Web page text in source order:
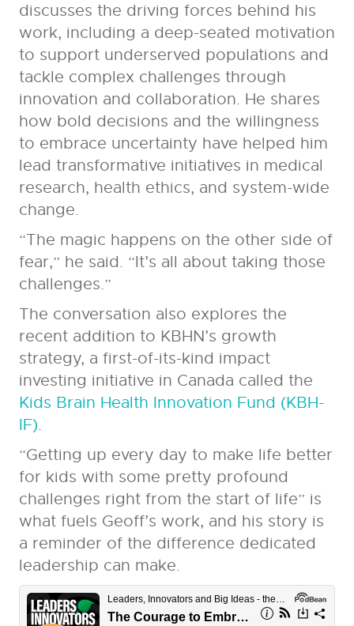
discusses the driving forces behind his
work, including a deep-seated motivation
to support underserved populations and
tackle complex challenges through
innovation and collaboration. He shares
how bold decisions and the willingness
to embrace uncertainty have helped him
lead transformative initiatives in medical
research, health ethics, and system-wide
change.
“The magic happens on the other side of
fear,” he said. “It’s all about taking those
challenges.”
The conversation also explores the
recent addition to KBHN’s growth
strategy, a first-of-its-kind impact
investing initiative in Canada called the
Kids Brain Health Innovation Fund (KBH-
IF).
“Getting up every day to make life better
for kids with some pretty profound
challenges right from the start of life” is
what fuels Geoff’s work, and his story is
a reminder of the difference dedicated
leadership can make.